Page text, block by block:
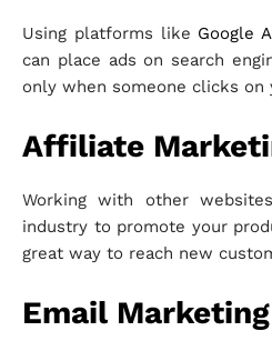
Using platforms like Google
can place ads on search
only when someone clicks on
Affiliate
Working with other
industry to promote your
great way to reach new
Email Marketing